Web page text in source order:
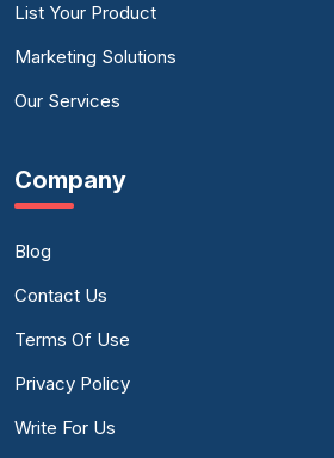
List Your Product
Marketing Solutions
Our Services
Company
Blog
Contact Us
Terms Of Use
Privacy Policy
Write For Us